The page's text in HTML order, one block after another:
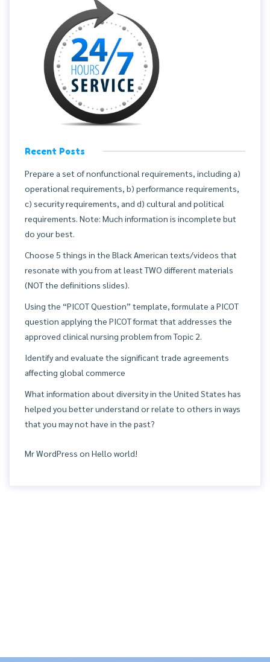
Recent Posts
Prepare a set of nonfunctional requirements, including a)
operational requirements, b) performance requirements,
c) security requirements, and d) cultural and political
requirements. Note: Much information is incomplete but
do your best.
Choose 5 things in the Black American texts/videos that
resonate with you from at least TWO different materials
(NOT the definitions slides).
Using the “PICOT Question” template, formulate a PICOT
question applying the PICOT format that addresses the
approved clinical nursing problem from Topic 2.
Identify and evaluate the significant trade agreements
affecting global commerce
What information about diversity in the United States has
helped you better understand or relate to others in ways
that you may not have in the past?
Mr WordPress on Hello world!